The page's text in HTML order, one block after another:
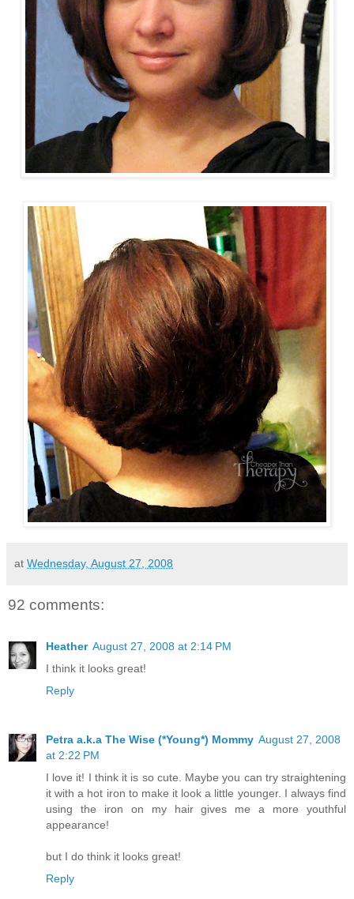
at Wednesday, August 27, 2008
92 comments:
Heather August 27, 2008 at 2:14 PM
I think it looks great!
Reply
Petra a.k.a The Wise (*Young*) Mommy August 27, 2008
at 2:22 PM
I love it! I think it is so cute. Maybe you can try straightening
it with a hot iron to make it look a little younger. I always find
using the iron on my hair gives me a more youthful
appearance!
but I do think it looks great!
Reply